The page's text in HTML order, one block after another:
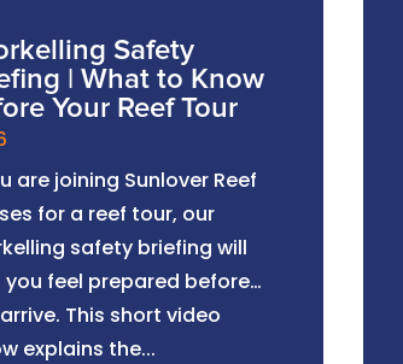
Safety
| What to Know
Your Reef Tour
are joining Sunlover Reef
for a reef tour, our
safety briefing will
you feel prepared before
This short video
explains the...